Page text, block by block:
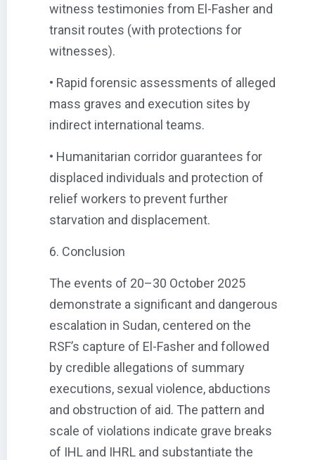
witness testimonies from El-Fasher and
transit routes (with protections for
witnesses).
• Rapid forensic assessments of alleged
mass graves and execution sites by
indirect international teams.
• Humanitarian corridor guarantees for
displaced individuals and protection of
relief workers to prevent further
starvation and displacement.
6. Conclusion
The events of 20–30 October 2025
demonstrate a significant and dangerous
escalation in Sudan, centered on the
RSF’s capture of El-Fasher and followed
by credible allegations of summary
executions, sexual violence, abductions
and obstruction of aid. The pattern and
scale of violations indicate grave breaks
of IHL and IHRL and substantiate the